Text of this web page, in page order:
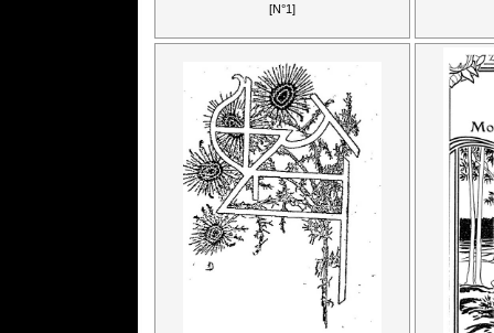
[N°1]